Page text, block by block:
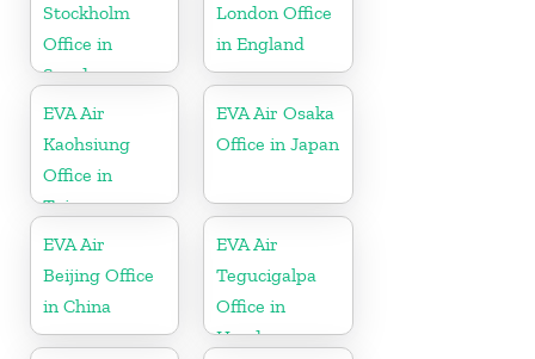
Stockholm
Office in
Sweden
London Office
in England
EVA Air
Kaohsiung
Office in
Taiwan
EVA Air Osaka
Office in Japan
EVA Air
Beijing Office
in China
EVA Air
Tegucigalpa
Office in
Honduras